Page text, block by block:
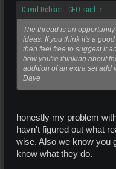
David Dobson - CEO said: ↑
The thread is an
ideas. If you think it's a
then feel free to suggest it
how you're thinking about
addition of an extra set add
Dave
honestly my problem
havn't figured out what
wise. Also we know you
know what they do.